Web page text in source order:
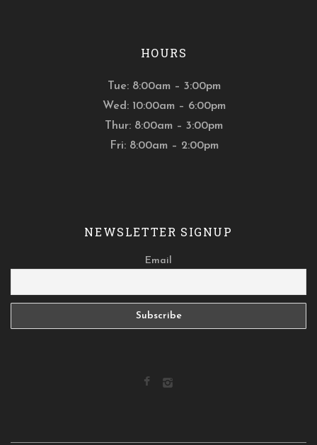
HOURS
Tue: 8:00am – 3:00pm
Wed: 10:00am – 6:00pm
Thur: 8:00am – 3:00pm
Fri: 8:00am – 2:00pm
NEWSLETTER SIGNUP
Email